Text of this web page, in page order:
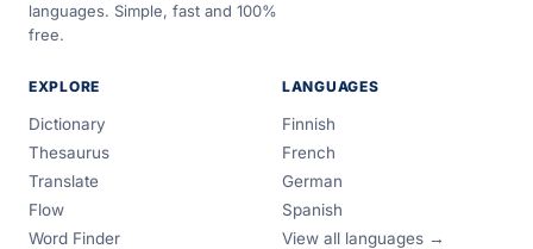
languages. Simple, fast and 100%
free.
EXPLORE
Dictionary
Thesaurus
Translate
Flow
Word Finder
LANGUAGES
Finnish
French
German
Spanish
View all languages →